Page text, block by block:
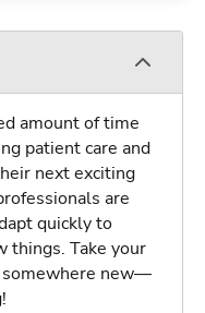
amount of time
patient care and
next exciting
are
quickly to
things. Take your
somewhere new—